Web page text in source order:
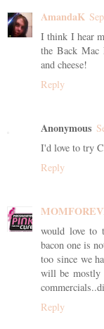
AmandaK
I think I hear
the Back Mac
and cheese!
Reply
Anonymous
I'd love to try
Reply
would love to
bacon one is
too since we
will be mostly
Reply